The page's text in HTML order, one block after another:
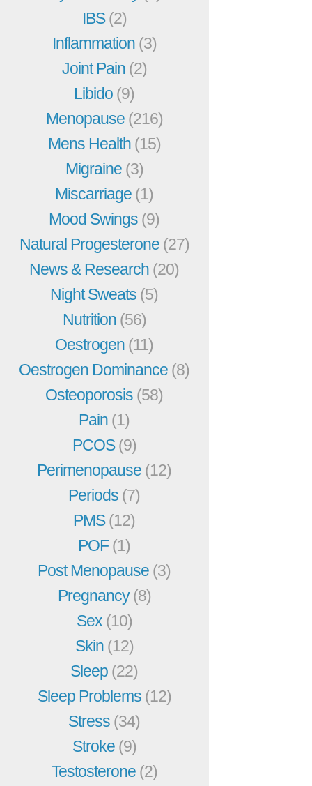
IBS(2)
Inflammation (3)
Joint Pain (2)
Libido (9)
Menopause (216)
Mens Health (15)
Migraine (3)
Miscarriage (1)
Mood Swings (9)
Natural Progesterone (27)
News & Research (20)
Night Sweats (5)
Nutrition (56)
Oestrogen (11)
Oestrogen Dominance (8)
Osteoporosis (58)
Pain (1)
PCOS(9)
Perimenopause (12)
Periods (7)
PMS(12)
POF(1)
Post Menopause (3)
Pregnancy(8)
Sex (10)
Skin (12)
Sleep (22)
Sleep Problems (12)
Stress (34)
Stroke (9)
Testosterone (2)